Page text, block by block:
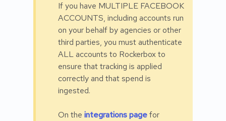
If you have MULTIPLE FACEBOOK
ACCOUNTS, including accounts run
on your behalf by agencies or other
third parties, you must authenticate
ALL accounts to Rockerbox to
ensure that tracking is applied
correctly and that spend is
ingested.
On the integrations pagefor